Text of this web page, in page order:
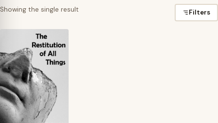
Showing the single result Filters